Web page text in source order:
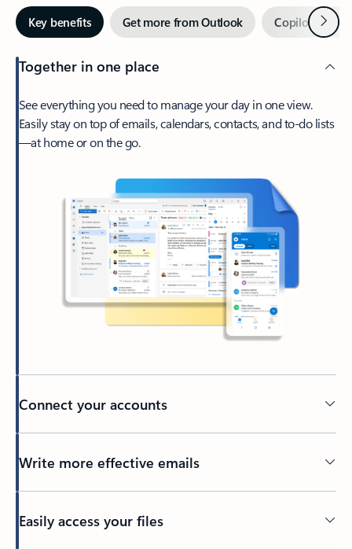
Key benefits Get more from Outlook Copilot inNext
Together in one place
See everything you need to manage your day in one view.
Easily stay on top of emails, calendars, contacts, and to-do lists
—at home or on the go.
Connect your accounts
Write more effective emails
Easily access your files